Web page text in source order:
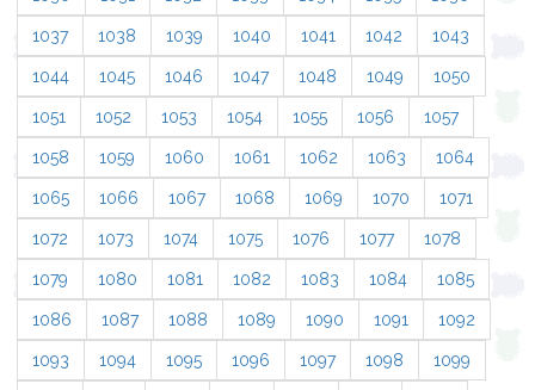
1037 1038 1039 1040 1041 1042 1043
1044 1045 1046 1047 1048 1049 1050
1051 1052 1053 1054 1055 1056 1057
1058 1059 1060 1061 1062 1063 1064
1065 1066 1067 1068 1069 1070 1071
1072 1073 1074 1075 1076 1077 1078
1079 1080 1081 1082 1083 1084 1085
1086 1087 1088 1089 1090 1091 1092
1093 1094 1095 1096 1097 1098 1099